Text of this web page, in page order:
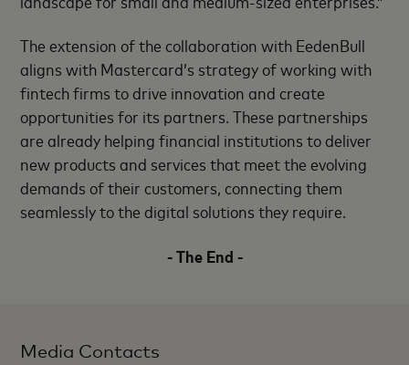
The extension of the collaboration with EedenBull
aligns with Mastercard’s strategy of working with
fintech firms to drive innovation and create
opportunities for its partners. These partnerships
are already helping financial institutions to deliver
new products and services that meet the evolving
demands of their customers, connecting them
seamlessly to the digital solutions they require.
- The End -
Media Contacts